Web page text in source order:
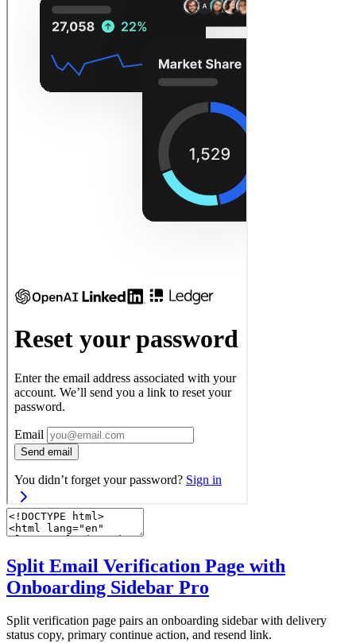
Split Email Verification Page with
Onboarding Sidebar Pro
Split verification page pairs an onboarding sidebar with delivery
status copy, primary continue action, and resend link.